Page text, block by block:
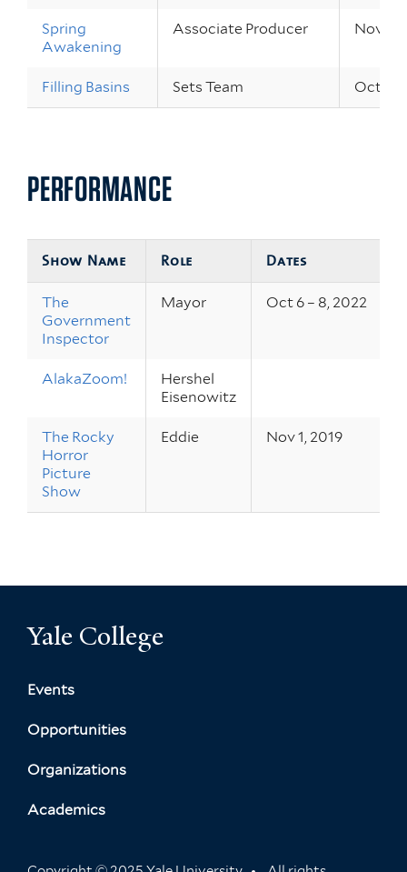
Spring
Awakening
Associate Producer Nov 7
Filling Basins Sets Team Oct 4 –
PERFORMANCE
Show Name Role Dates
The
Government
Inspector
Mayor Oct 6 – 8, 2022
AlakaZoom!
Hershel
Eisenowitz
The Rocky
Horror
Picture
Show
Eddie Nov 1, 2019
Yale College
Events
Opportunities
Organizations
Academics